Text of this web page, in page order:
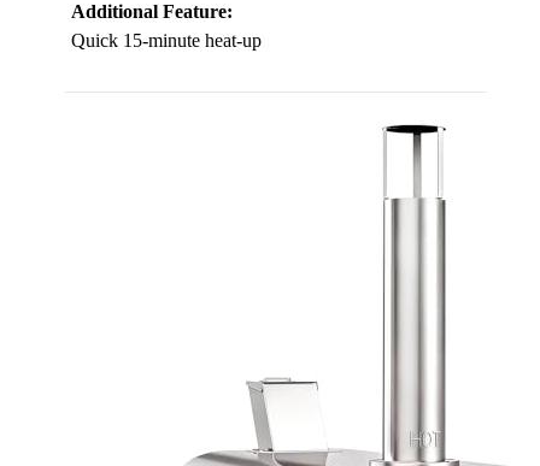
Additional Feature:
Quick 15-minute heat-up